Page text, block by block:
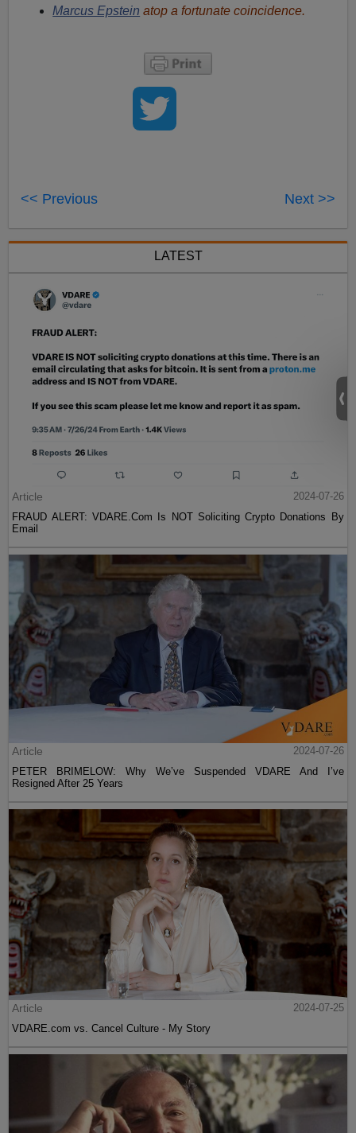
Marcus Epstein atop a fortunate coincidence.
<< Previous Next >>
LATEST
Article
2024-07-26
FRAUD ALERT: VDARE.Com Is NOT Soliciting Crypto Donations By
Email
Article
2024-07-26
PETER BRIMELOW: Why We’ve Suspended VDARE And I’ve
Resigned After 25 Years
Article
2024-07-25
VDARE.com vs. Cancel Culture - My Story